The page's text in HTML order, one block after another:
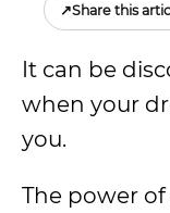
↗Share this
It can be
when your
you.
The power